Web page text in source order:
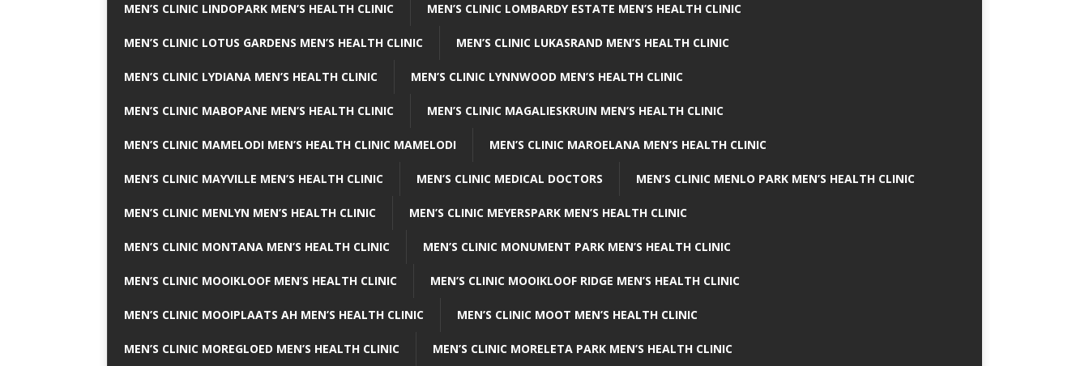
MEN’S CLINIC LINDOPARK MEN’S HEALTH CLINIC MEN’S CLINIC LOMBARDY ESTATE MEN’S HEALTH CLINIC
MEN’S CLINIC LOTUS GARDENS MEN’S HEALTH CLINIC MEN’S CLINIC LUKASRAND MEN’S HEALTH CLINIC
MEN’S CLINIC LYDIANA MEN’S HEALTH CLINIC MEN’S CLINIC LYNNWOOD MEN’S HEALTH CLINIC
MEN’S CLINIC MABOPANE MEN’S HEALTH CLINIC MEN’S CLINIC MAGALIESKRUIN MEN’S HEALTH CLINIC
MEN’S CLINIC MAMELODI MEN’S HEALTH CLINIC MAMELODI MEN’S CLINIC MAROELANA MEN’S HEALTH CLINIC
MEN’S CLINIC MAYVILLE MEN’S HEALTH CLINIC MEN’S CLINIC MEDICAL DOCTORS MEN’S CLINIC MENLO PARK MEN’S HEALTH CLINIC
MEN’S CLINIC MENLYN MEN’S HEALTH CLINIC MEN’S CLINIC MEYERSPARK MEN’S HEALTH CLINIC
MEN’S CLINIC MONTANA MEN’S HEALTH CLINIC MEN’S CLINIC MONUMENT PARK MEN’S HEALTH CLINIC
MEN’S CLINIC MOOIKLOOF MEN’S HEALTH CLINIC MEN’S CLINIC MOOIKLOOF RIDGE MEN’S HEALTH CLINIC
MEN’S CLINIC MOOIPLAATS AH MEN’S HEALTH CLINIC MEN’S CLINIC MOOT MEN’S HEALTH CLINIC
MEN’S CLINIC MOREGLOED MEN’S HEALTH CLINIC MEN’S CLINIC MORELETA PARK MEN’S HEALTH CLINIC